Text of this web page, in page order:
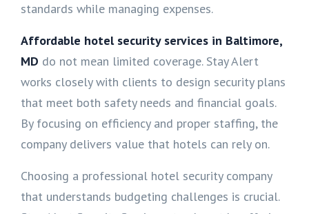
standards while managing expenses.
Affordable hotel security services in Baltimore,
MD do not mean limited coverage. Stay Alert
works closely with clients to design security plans
that meet both safety needs and financial goals.
By focusing on efficiency and proper staffing, the
company delivers value that hotels can rely on.
Choosing a professional hotel security company
that understands budgeting challenges is crucial.